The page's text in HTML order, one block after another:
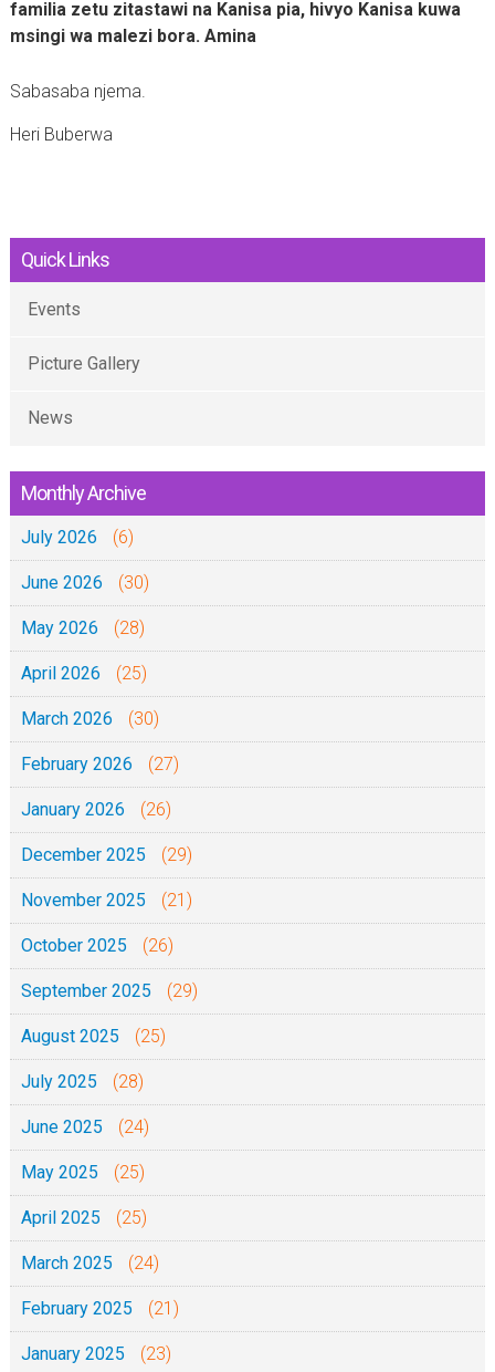
familia zetu zitastawi na Kanisa pia, hivyo Kanisa kuwa
msingi wa malezi bora. Amina
Sabasaba njema.
Heri Buberwa
Quick Links
Events
Picture Gallery
News
Monthly Archive
July 2026 (6)
June 2026 (30)
May 2026 (28)
April 2026 (25)
March 2026 (30)
February 2026 (27)
January 2026 (26)
December 2025 (29)
November 2025 (21)
October 2025 (26)
September 2025 (29)
August 2025 (25)
July 2025 (28)
June 2025 (24)
May 2025 (25)
April 2025 (25)
March 2025 (24)
February 2025 (21)
January 2025 (23)